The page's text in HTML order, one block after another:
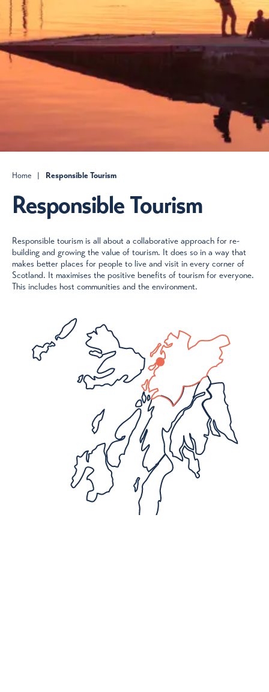
Home | Responsible Tourism
Responsible Tourism
Responsible tourism is all about a collaborative approach for re-
building and growing the value of tourism. It does so in a way that
makes better places for people to live and visit in every corner of
Scotland. It maximises the positive benefits of tourism for everyone.
This includes host communities and the environment.